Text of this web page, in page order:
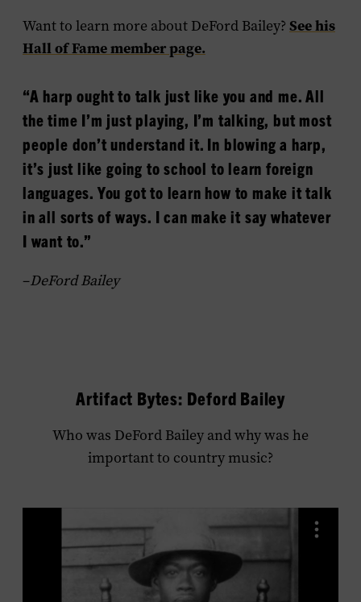
Want to learn more about DeFord Bailey? See his
Hall of Fame member page.
“A harp ought to talk just like you and me. All
the time I’m just playing, I’m talking, but most
people don’t understand it. In blowing a harp,
it’s just like going to school to learn foreign
languages. You got to learn how to make it talk
in all sorts of ways. I can make it say whatever
I want to.”
–DeFord Bailey
Artifact Bytes: Deford Bailey
Who was DeFord Bailey and why was he
important to country music?